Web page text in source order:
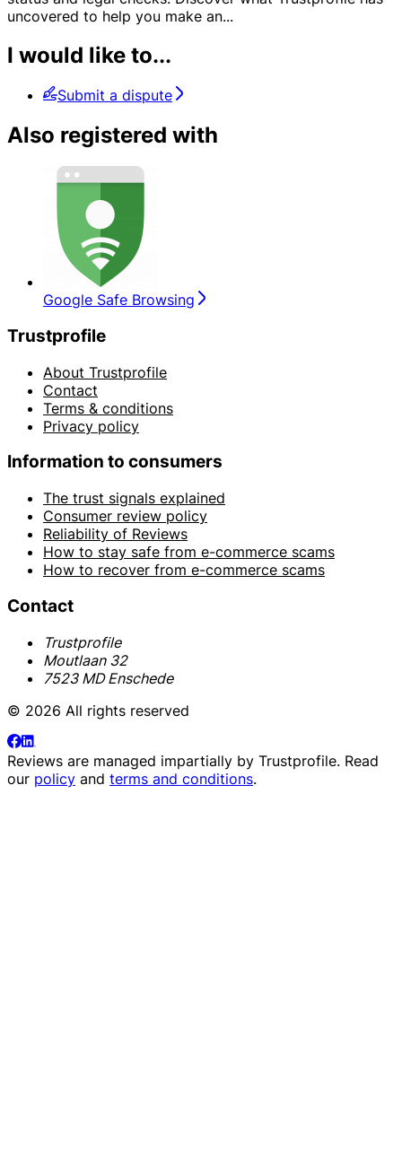
uncovered to help you make an...
I would like to...
Submit a dispute
Also registered with
Google Safe Browsing
Trustprofile
About Trustprofile
Contact
Terms & conditions
Privacy policy
Information to consumers
The trust signals explained
Consumer review policy
Reliability of Reviews
How to stay safe from e-commerce scams
How to recover from e-commerce scams
Contact
Trustprofile
Moutlaan 32
7523 MD Enschede
© 2026 All rights reserved
Reviews are managed impartially by Trustprofile. Read
our policy and terms and conditions.